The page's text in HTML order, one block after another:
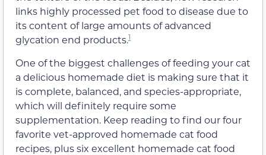
links highly processed pet food to disease due to
its content of large amounts of advanced
glycation end products.1
One of the biggest challenges of feeding your cat
a delicious homemade diet is making sure that it
is complete, balanced, and species-appropriate,
which will definitely require some
supplementation. Keep reading to find our four
favorite vet-approved homemade cat food
recipes, plus six excellent homemade cat food